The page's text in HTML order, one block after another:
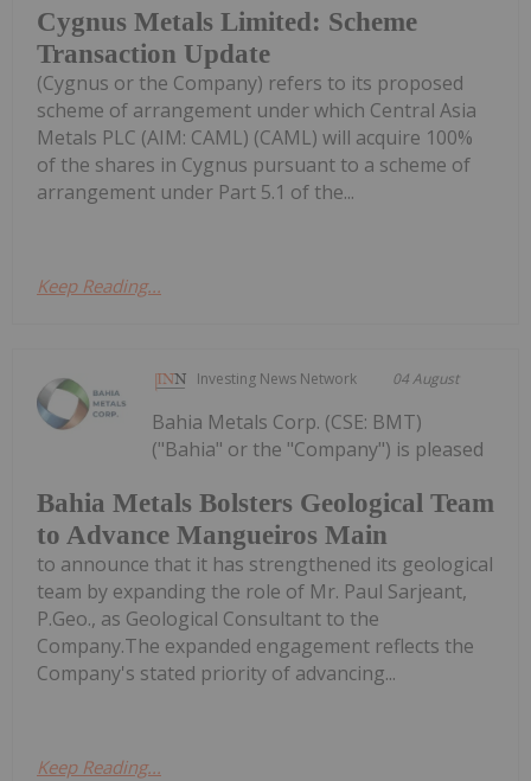
Cygnus Metals Limited: Scheme
Transaction Update
(Cygnus or the Company) refers to its proposed
scheme of arrangement under which Central Asia
Metals PLC (AIM: CAML) (CAML) will acquire 100%
of the shares in Cygnus pursuant to a scheme of
arrangement under Part 5.1 of the...
Keep Reading...
Investing News Network 04 August
Bahia Metals Bolsters Geological Team
to Advance Mangueiros Main
Bahia Metals Corp. (CSE: BMT)
("Bahia" or the "Company") is pleased
to announce that it has strengthened its geological
team by expanding the role of Mr. Paul Sarjeant,
P.Geo., as Geological Consultant to the
Company.The expanded engagement reflects the
Company's stated priority of advancing...
Keep Reading...